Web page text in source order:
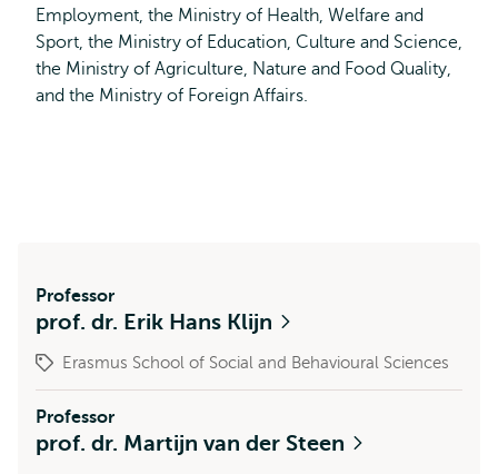
Employment, the Ministry of Health, Welfare and
Sport, the Ministry of Education, Culture and Science,
the Ministry of Agriculture, Nature and Food Quality,
and the Ministry of Foreign Affairs.
Professor
prof. dr. Erik Hans Klijn
Erasmus School of Social and Behavioural Sciences
Professor
prof. dr. Martijn van der Steen